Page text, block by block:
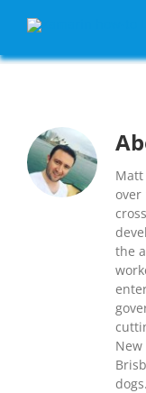
over
the
dogs.